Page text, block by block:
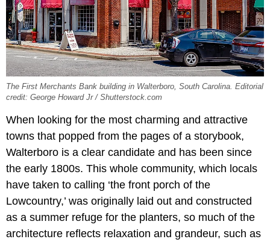
The First Merchants Bank building in Walterboro, South Carolina. Editorial
credit: George Howard Jr / Shutterstock.com
When looking for the most charming and attractive
towns that popped from the pages of a storybook,
Walterboro is a clear candidate and has been since
the early 1800s. This whole community, which locals
have taken to calling ‘the front porch of the
Lowcountry,’ was originally laid out and constructed
as a summer refuge for the planters, so much of the
architecture reflects relaxation and grandeur, such as